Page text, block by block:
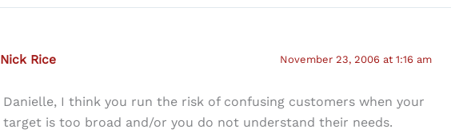
Nick Rice November 23, 2006 at 1:16 am
Danielle, I think you run the risk of confusing customers when your
target is too broad and/or you do not understand their needs.